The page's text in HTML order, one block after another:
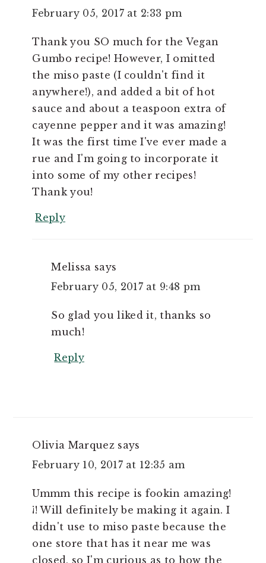
February 05, 2017 at 2:33 pm
Thank you SO much for the Vegan
Gumbo recipe! However, I omitted
the miso paste (I couldn't find it
anywhere!), and added a bit of hot
sauce and about a teaspoon extra of
cayenne pepper and it was amazing!
It was the first time I've ever made a
rue and I'm going to incorporate it
into some of my other recipes!
Thank you!
Reply
Melissa says
February 05, 2017 at 9:48 pm
So glad you liked it, thanks so
much!
Reply
Olivia Marquez says
February 10, 2017 at 12:35 am
Ummm this recipe is fookin amazing!
¡! Will definitely be making it again. I
didn't use to miso paste because the
one store that has it near me was
closed, so I'm curious as to how the